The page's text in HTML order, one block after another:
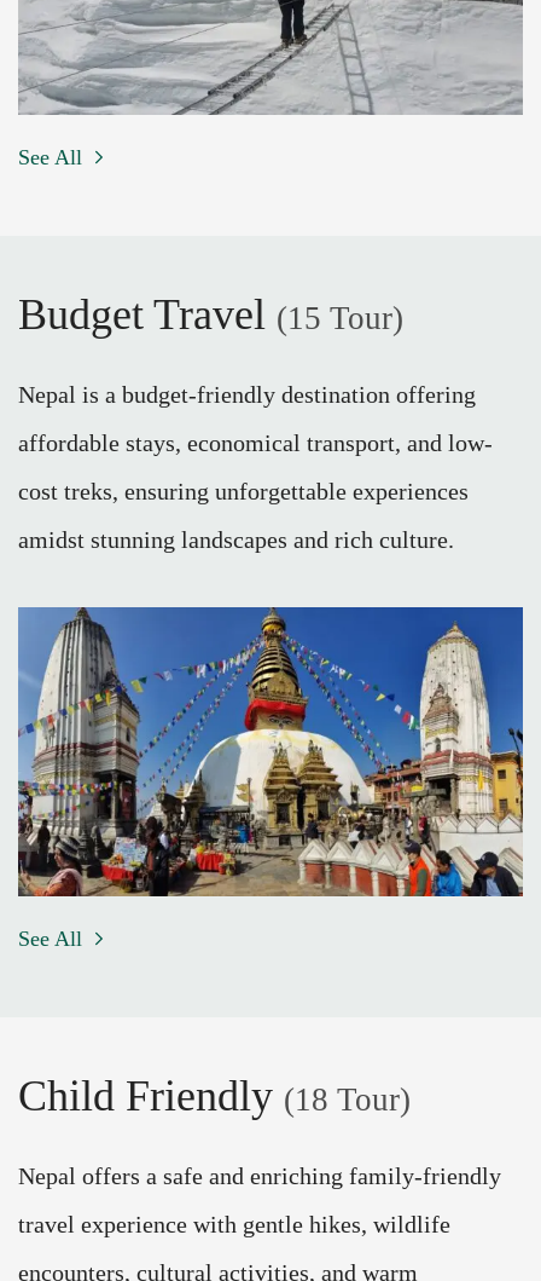
See All
Budget Travel (15 Tour)
Nepal is a budget-friendly destination offering
affordable stays, economical transport, and low-
cost treks, ensuring unforgettable experiences
amidst stunning landscapes and rich culture.
See All
Child Friendly (18 Tour)
Nepal offers a safe and enriching family-friendly
travel experience with gentle hikes, wildlife
encounters, cultural activities, and warm